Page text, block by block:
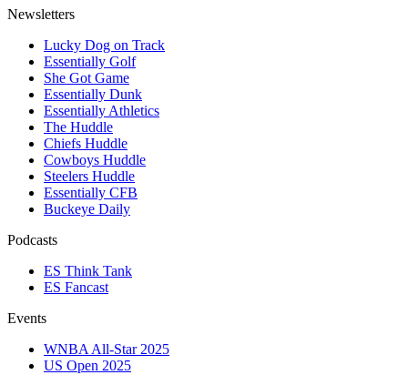
Newsletters
Lucky Dog on Track
Essentially Golf
She Got Game
Essentially Dunk
Essentially Athletics
The Huddle
Chiefs Huddle
Cowboys Huddle
Steelers Huddle
Essentially CFB
Buckeye Daily
Podcasts
ES Think Tank
ES Fancast
Events
WNBA All-Star 2025
US Open 2025